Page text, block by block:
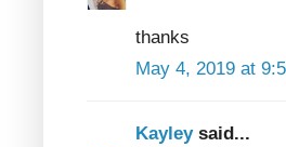
thanks
May 4, 2019 at
Kayley said...